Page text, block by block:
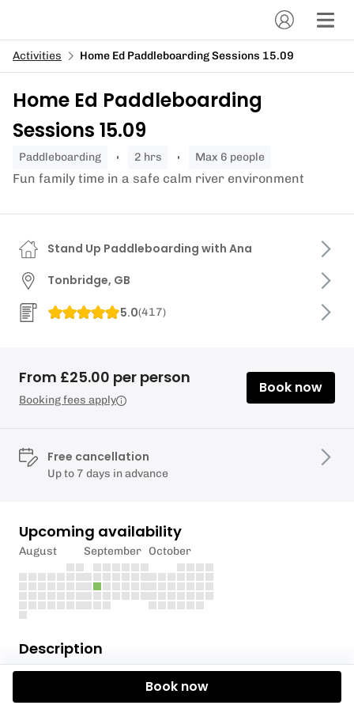
Activities Home Ed Paddleboarding Sessions 15.09
Home Ed Paddleboarding
Sessions 15.09
paddleboarding 2 hrs Max 6 people
Fun family time in a safe calm river environment
Description
An open session for those who are homeschooled to
get a taste of Paddleboarding.
Stand Up Paddleboarding with Ana
Tonbridge, GB
5.0(417)
From £25.00 per person
Booking fees apply
Book now
Free cancellation
Up to 7 days in advance
Upcoming availability
August September October
Book now